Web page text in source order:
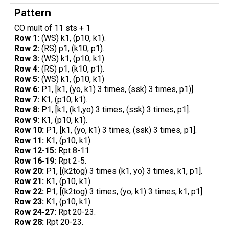
Pattern
CO mult of 11 sts + 1
Row 1: (WS) k1, (p10, k1).
Row 2:(RS) p1, (k10, p1).
Row 3: (WS) k1, (p10, k1).
Row 4:(RS) p1, (k10, p1).
Row 5:(WS) k1, (p10, k1)
Row 6: P1, [k1, (yo, k1) 3 times, (ssk) 3 times, p1)].
Row 7: K1, (p10, k1).
Row 8: P1, [k1, (k1,yo) 3 times, (ssk) 3 times, p1].
Row 9: K1, (p10, k1).
Row 10: P1, [k1, (yo, k1) 3 times, (ssk) 3 times, p1].
Row 11: K1, (p10, k1).
Row 12-15: Rpt 8-11.
Row 16-19: Rpt 2-5.
Row 20: P1, [(k2tog) 3 times (k1, yo) 3 times, k1, p1].
Row 21: K1, (p10, k1).
Row 22: P1, [(k2tog) 3 times, (yo, k1) 3 times, k1, p1].
Row 23: K1, (p10, k1).
Row 24-27: Rpt 20-23.
Row 28: Rpt 20-23.